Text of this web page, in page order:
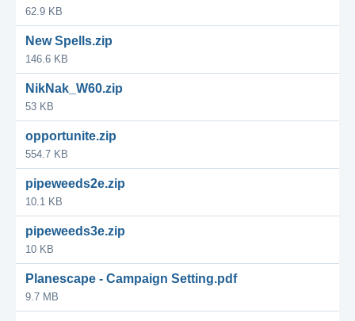
62.9 KB
New Spells.zip
146.6 KB
NikNak_W60.zip
53 KB
opportunite.zip
554.7 KB
pipeweeds2e.zip
10.1 KB
pipeweeds3e.zip
10 KB
Planescape - Campaign Setting.pdf
9.7 MB